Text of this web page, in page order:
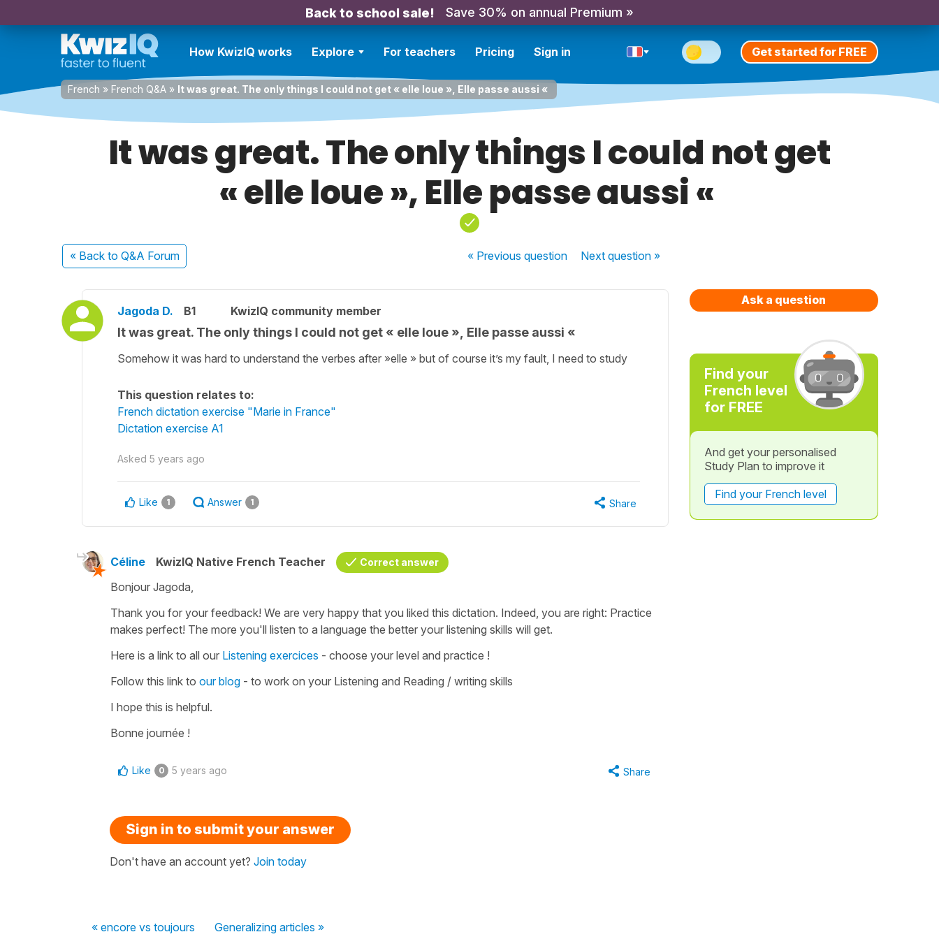
Back to school sale! Save 30% on annual Premium »
How KwizIQ works Explore For teachers Pricing Sign in Get started for FREE
French » French Q&A » It was great. The only things I could not get « elle loue », Elle passe aussi «
It was great. The only things I could not get
« elle loue », Elle passe aussi «
« Back to Q&A Forum « Previousquestion Nextquestion »
Jagoda D. B1 KwizIQ community member
It was great. The only things I could not get « elle loue », Elle passe aussi «
Somehow it was hard to understand the verbes after »elle » but of course it’s my fault, I need to study
This question relates to:
French dictation exercise "Marie in France"
Dictation exercise A1
Asked 5 years ago
Like 1 Answer 1 Share
Céline KwizIQ Native French Teacher Correct answer
Bonjour Jagoda,
Thank you for your feedback! We are very happy that you liked this dictation. Indeed, you are right: Practice
makes perfect! The more you'll listen to a language the better your listening skills will get.
Here is a link to all our Listening exercices - choose your level and practice !
Follow this link to our blog - to work on your Listening and Reading / writing skills
I hope this is helpful.
Bonne journée !
Like 0 5 years ago Share
Sign in to submit your answer
Don't have an account yet? Join today
« encore vs toujours Generalizing articles »
Ask a question
Find your
French level
for FREE
And get your personalised
Study Plan to improve it
Find your French level